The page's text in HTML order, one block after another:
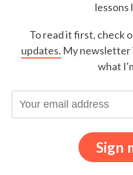
lessons
To read it first, check
updates. My newsletter
what